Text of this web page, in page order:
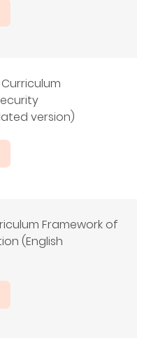
Curriculum
version)
Framework of
(English